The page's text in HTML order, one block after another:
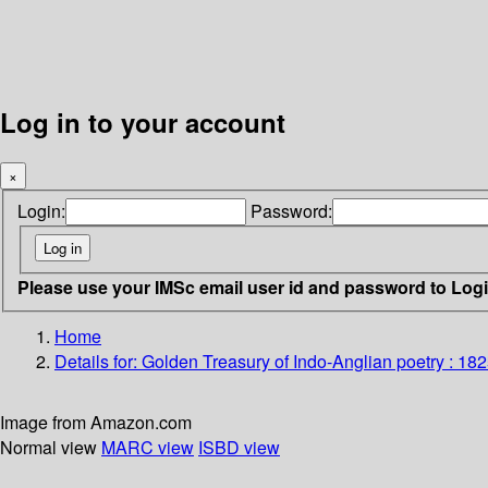
Log in to your account
×
Login: Password:
Please use your IMSc email user id and password to
Home
Details for: Golden Treasury of Indo-Anglian poetry :
Image from Amazon.com
Normal view MARC view ISBD view